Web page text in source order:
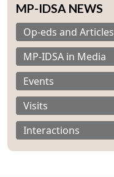
MP-IDSA NEWS
Op-eds and Articles
MP-IDSA in Media
Events
Visits
Interactions